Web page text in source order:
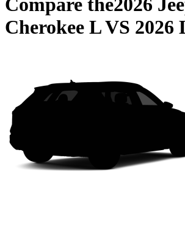
Compare the2026
Cherokee LVS 2026